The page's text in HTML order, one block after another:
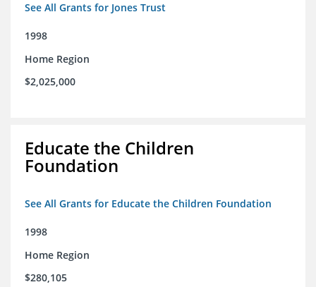
See All Grants for Jones Trust
1998
Home Region
$2,025,000
Educate the Children
Foundation
See All Grants for Educate the Children Foundation
1998
Home Region
$280,105